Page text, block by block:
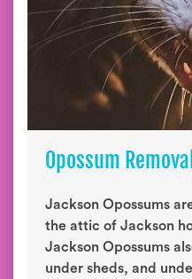
Opossum Removal
Jackson Opossums
the attic of Jackson
Jackson Opossums
under sheds, and